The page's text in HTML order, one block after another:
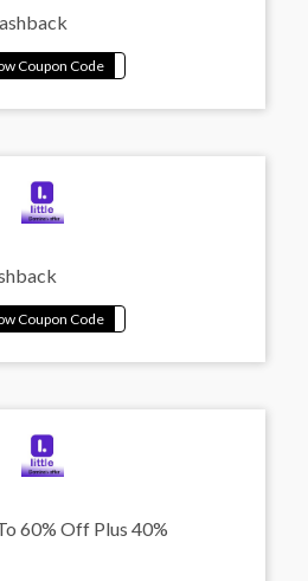
60% Off Plus 40%